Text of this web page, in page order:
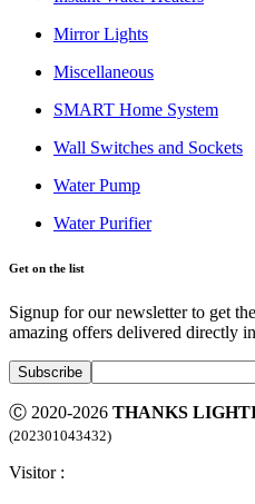
Mirror Lights
Miscellaneous
SMART Home System
Wall Switches and Sockets
Water Pump
Water Purifier
Get on the list
Signup for our newsletter to get
amazing offers delivered directly
Ⓒ 2020-2026 THANKS
(202301043432)
Visitor :